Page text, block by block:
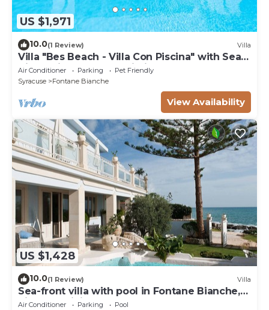
US $1,971
10.0(1 Review) Villa
Villa "Bes Beach - Villa Con Piscina" with Sea
View, Private Pool & Wi-Fi
Air Conditioner Parking
Pet Friendly
Syracuse
Fontane Bianche
View Availability
US $1,428
10.0(1 Review) Villa
Sea-front villa with pool in Fontane Bianche,
Siracusa, Sicily
Air Conditioner Parking
Pool